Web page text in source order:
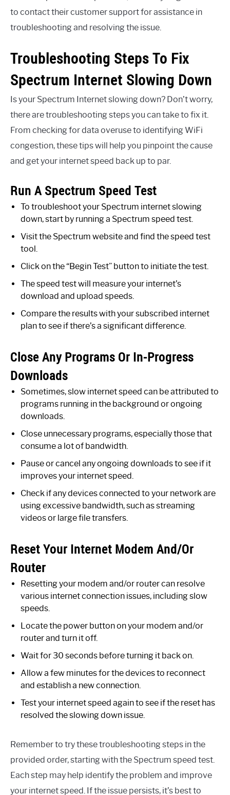
to contact their customer support for assistance in
troubleshooting and resolving the issue.
Troubleshooting Steps To Fix
Spectrum Internet Slowing Down
Is your Spectrum Internet slowing down? Don’t worry,
there are troubleshooting steps you can take to fix it.
From checking for data overuse to identifying WiFi
congestion, these tips will help you pinpoint the cause
and get your internet speed back up to par.
Run A Spectrum Speed Test
To troubleshoot your Spectrum internet slowing
down, start by running a Spectrum speed test.
Visit the Spectrum website and find the speed test
tool.
Click on the “Begin Test” button to initiate the test.
The speed test will measure your internet’s
download and upload speeds.
Compare the results with your subscribed internet
plan to see if there’s a significant difference.
Close Any Programs Or In-Progress
Downloads
Sometimes, slow internet speed can be attributed to
programs running in the background or ongoing
downloads.
Close unnecessary programs, especially those that
consume a lot of bandwidth.
Pause or cancel any ongoing downloads to see if it
improves your internet speed.
Check if any devices connected to your network are
using excessive bandwidth, such as streaming
videos or large file transfers.
Reset Your Internet Modem And/Or
Router
Resetting your modem and/or router can resolve
various internet connection issues, including slow
speeds.
Locate the power button on your modem and/or
router and turn it off.
Wait for 30 seconds before turning it back on.
Allow a few minutes for the devices to reconnect
and establish a new connection.
Test your internet speed again to see if the reset has
resolved the slowing down issue.
Remember to try these troubleshooting steps in the
provided order, starting with the Spectrum speed test.
Each step may help identify the problem and improve
your internet speed. If the issue persists, it’s best to